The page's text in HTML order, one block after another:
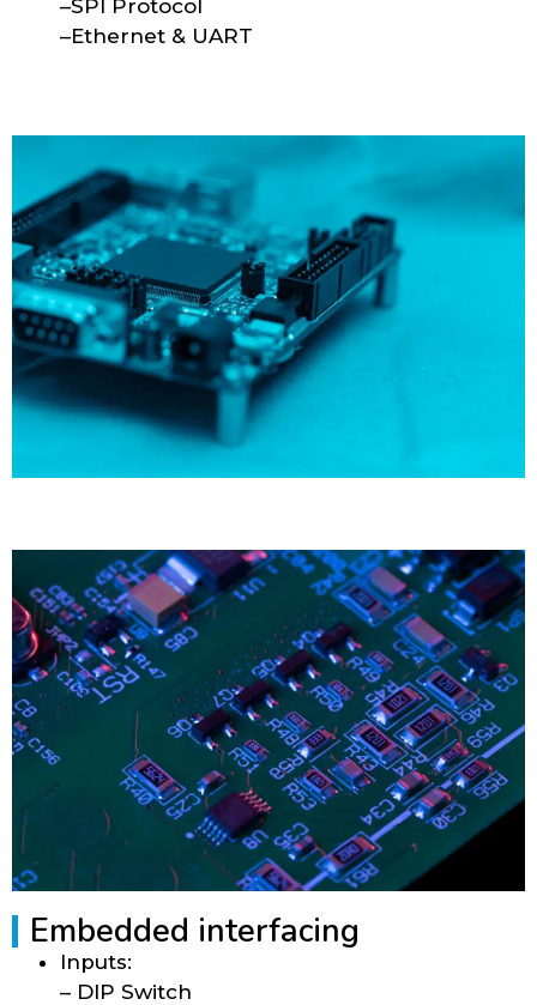
–SPI Protocol
–Ethernet & UART
Embedded interfacing
Inputs:
– DIP Switch